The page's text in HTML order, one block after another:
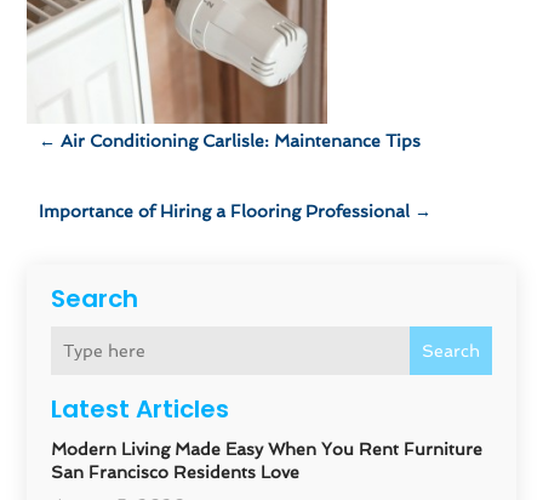
Search
Search
Latest Articles
Modern Living Made Easy When You Rent Furniture
San Francisco Residents Love
←Air Conditioning Carlisle: Maintenance Tips
Importance of Hiring a Flooring Professional →